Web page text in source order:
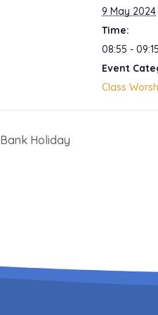
9 May 2024
Time:
08:55 - 09:15
Event
Class
Bank Holiday